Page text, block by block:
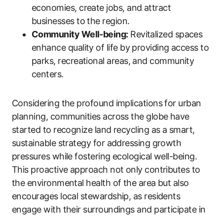
economies, create jobs, and attract
businesses to the region.
Community Well-being: Revitalized spaces
enhance quality of life by providing access to
parks, recreational areas, and community
centers.
Considering the profound implications for urban
planning, communities across the globe have
started to recognize land recycling as a smart,
sustainable strategy for addressing growth
pressures while fostering ecological well-being.
This proactive approach not only contributes to
the environmental health of the area but also
encourages local stewardship, as residents
engage with their surroundings and participate in